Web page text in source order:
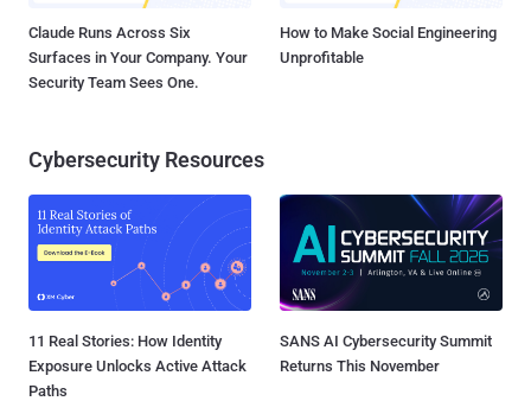
Claude Runs Across Six
Surfaces in Your Company. Your
Security Team Sees One.
How to Make Social Engineering
Unprofitable
Cybersecurity Resources
11 Real Stories: How Identity
Exposure Unlocks Active Attack
Paths
SANS AI Cybersecurity Summit
Returns This November